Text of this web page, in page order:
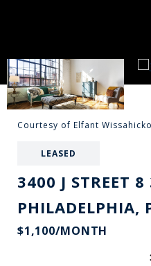
Courtesy of Elfant
LEASED
3400 J STREET
PHILADELPHIA,
$1,100/MONTH